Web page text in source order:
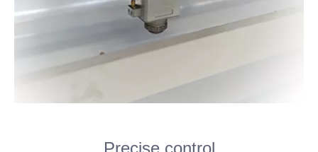
Precise control